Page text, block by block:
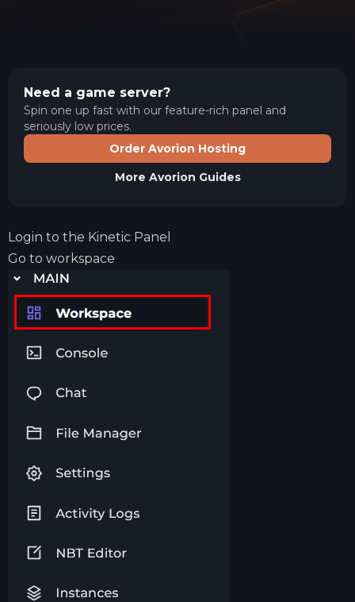
Need a game server?
Spin one up fast with our feature-rich panel and
seriously low prices.
Order Avorion Hosting
More Avorion Guides
Login to the Kinetic Panel
Go to workspace